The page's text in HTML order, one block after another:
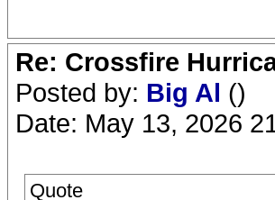
Re: Crossfire
Posted by: Big Al ()
Date: May 13, 2026
Quote